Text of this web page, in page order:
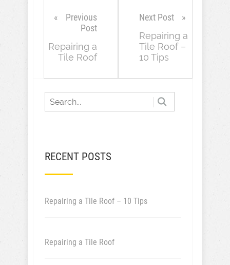
Previous
Post
Repairing a
Tile Roof
Next Post
Repairing a
Tile Roof –
10 Tips
RECENT POSTS
Repairing a Tile Roof – 10 Tips
Repairing a Tile Roof